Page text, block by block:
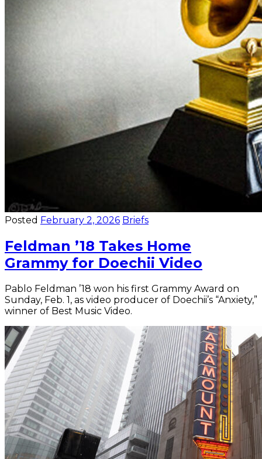
Posted February 2, 2026 Briefs
Feldman ’18 Takes Home
Grammy for Doechii Video
Pablo Feldman ’18 won his first Grammy Award on
Sunday, Feb. 1, as video producer of Doechii’s “Anxiety,”
winner of Best Music Video.